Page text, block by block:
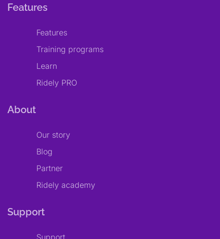
Features
Features
Training programs
Learn
Ridely PRO
About
Our story
Blog
Partner
Ridely academy
Support
Support